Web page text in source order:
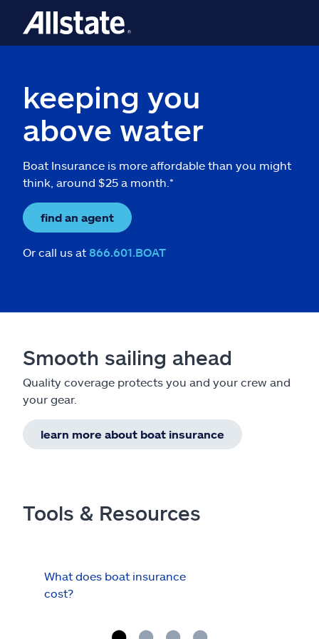
keeping you
above water
Boat Insurance is more affordable than you might
think, around $25 a month.*
find an agent
Or call us at 866.601.BOAT
Smooth sailing ahead
Quality coverage protects you and your crew and
your gear.
learn more about boat insurance
Tools & Resources
What does boat insurance
cost?